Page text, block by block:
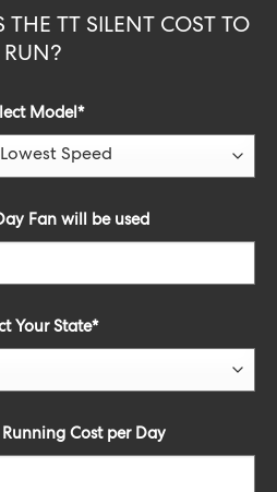
TT SILENT COST TO
RUN?
Model*
Fan will be used
Your State*
Cost per Day